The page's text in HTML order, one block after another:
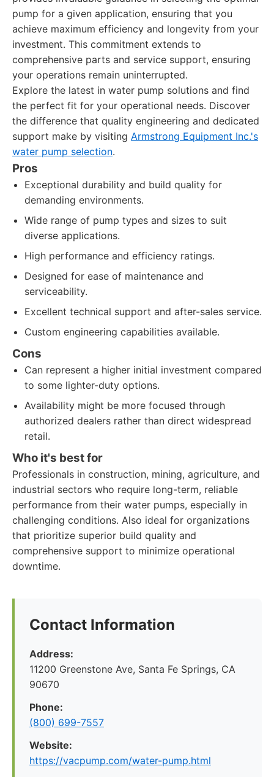
pump for a given application, ensuring that you
achieve maximum efficiency and longevity from your
investment. This commitment extends to
comprehensive parts and service support, ensuring
your operations remain uninterrupted.
Explore the latest in water pump solutions and find
the perfect fit for your operational needs. Discover
the difference that quality engineering and dedicated
support make by visiting Armstrong Equipment Inc.'s
water pump selection.
Pros
Exceptional durability and build quality for
demanding environments.
Wide range of pump types and sizes to suit
diverse applications.
High performance and efficiency ratings.
Designed for ease of maintenance and
serviceability.
Excellent technical support and after-sales service.
Custom engineering capabilities available.
Cons
Can represent a higher initial investment compared
to some lighter-duty options.
Availability might be more focused through
authorized dealers rather than direct widespread
retail.
Who it's best for
Professionals in construction, mining, agriculture, and
industrial sectors who require long-term, reliable
performance from their water pumps, especially in
challenging conditions. Also ideal for organizations
that prioritize superior build quality and
comprehensive support to minimize operational
downtime.
Contact Information
Address:
11200 Greenstone Ave, Santa Fe Springs, CA
90670
Phone:
(800) 699-7557
Website:
https://vacpump.com/water-pump.html